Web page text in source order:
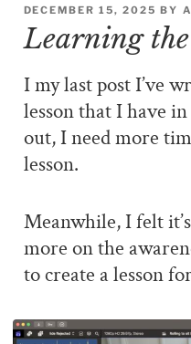
POSTED
ON
DECEMBER 15, 2025 BY
Learning the
I my last post I’ve
lesson that I have
out, I need more
lesson.
Meanwhile, I felt
more on the
to create a lesson